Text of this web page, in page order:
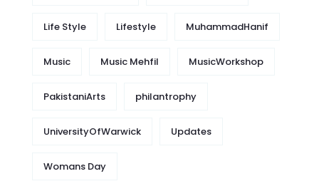
Life Style Lifestyle MuhammadHanif
Music Music Mehfil MusicWorkshop
PakistaniArts philantrophy
UniversityOfWarwick Updates
Womans Day